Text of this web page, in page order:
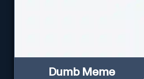
Dumb Meme